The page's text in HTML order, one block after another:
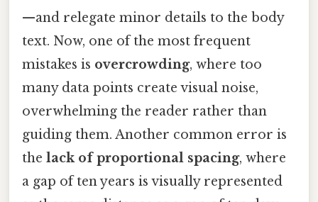
—and relegate minor details to the body
text. Now, one of the most frequent
mistakes is overcrowding, where too
many data points create visual noise,
overwhelming the reader rather than
guiding them. Another common error is
the lack of proportional spacing, where
a gap of ten years is visually represented